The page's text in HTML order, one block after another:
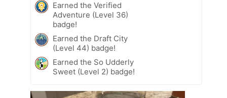
Earned the Verified
Adventure (Level 36)
badge!
Earned the Draft City
(Level 44) badge!
Earned the So Udderly
Sweet (Level 2) badge!